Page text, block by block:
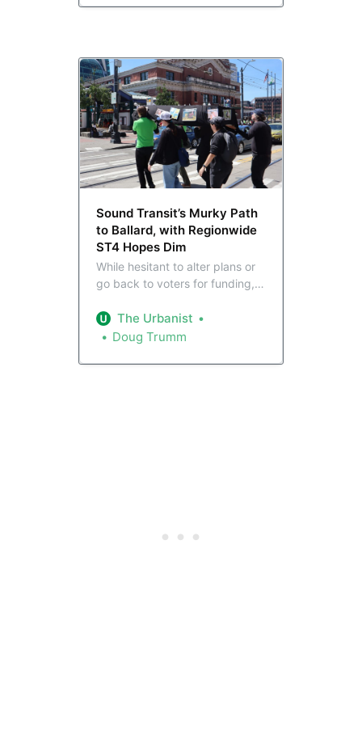
Seattle leaders got Graham
ice.
Sound Transit’s Murky Path
to Ballard, with Regionwide
ST4 Hopes Dim
While hesitant to alter plans or
go back to voters for funding,
approved a “Request for
Information” that could unearth
rail to Ballard. Even so, the path
The Urbanist
Doug Trumm